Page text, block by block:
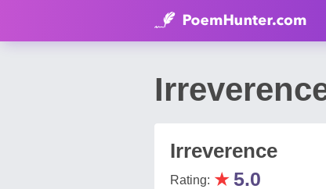
Irreverence
Rating: ★ 5.0